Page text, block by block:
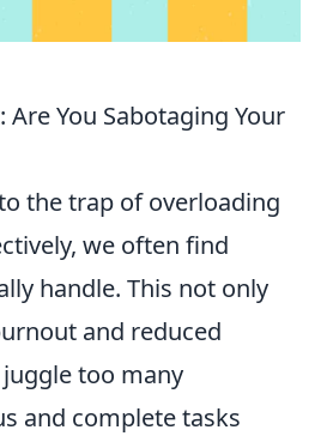
You Sabotaging Your
the trap of overloading
we often find
handle. This not only
and reduced
too many
and complete tasks